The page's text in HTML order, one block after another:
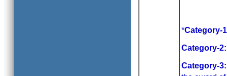
*Category-
Category-2:
Category-3: